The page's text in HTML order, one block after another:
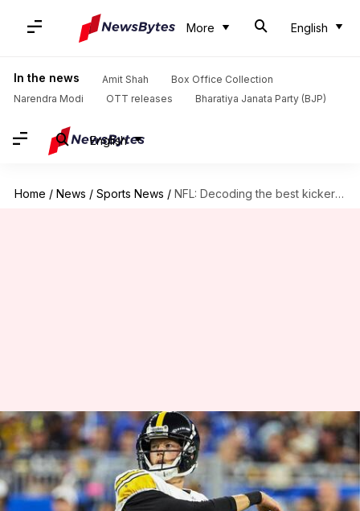
More English
In the news Amit Shah
Box Office Collection
Narendra Modi
OTT releases Bharatiya Janata Party (BJP)
English
Home / News / Sports News / NFL: Decoding the best kickers this season (field goals)
NFL: Decoding the best kickers
this season (field goals)
By Pavan Thimmaiah Oct 24, 2024 08:11 pm